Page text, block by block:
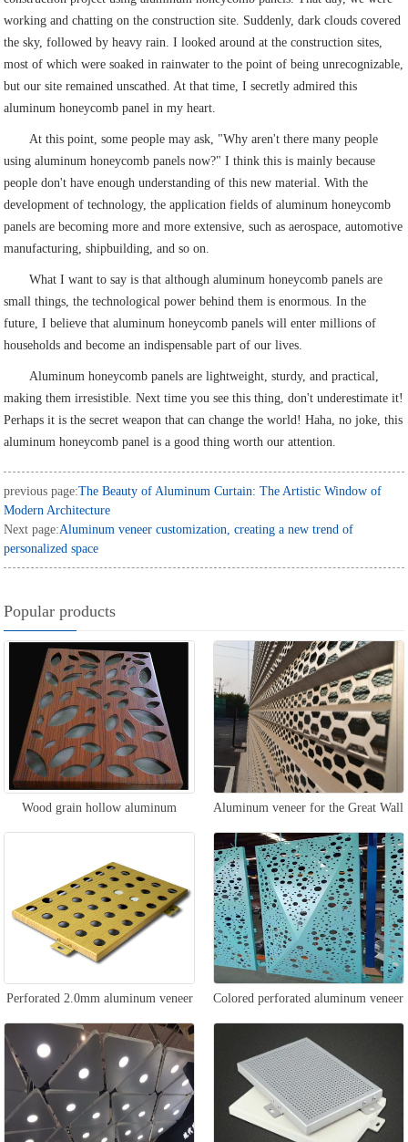
working and chatting on the construction site. Suddenly, dark clouds covered
the sky, followed by heavy rain. I looked around at the construction sites,
most of which were soaked in rainwater to the point of being unrecognizable,
but our site remained unscathed. At that time, I secretly admired this
aluminum honeycomb panel in my heart.
At this point, some people may ask, "Why aren't there many people
using aluminum honeycomb panels now?" I think this is mainly because
people don't have enough understanding of this new material. With the
development of technology, the application fields of aluminum honeycomb
panels are becoming more and more extensive, such as aerospace, automotive
manufacturing, shipbuilding, and so on.
What I want to say is that although aluminum honeycomb panels are
small things, the technological power behind them is enormous. In the
future, I believe that aluminum honeycomb panels will enter millions of
households and become an indispensable part of our lives.
Aluminum honeycomb panels are lightweight, sturdy, and practical,
making them irresistible. Next time you see this thing, don't underestimate it!
Perhaps it is the secret weapon that can change the world! Haha, no joke, this
aluminum honeycomb panel is a good thing worth our attention.
previous page:The Beauty of Aluminum Curtain: The Artistic Window of
Modern Architecture
Next page:Aluminum veneer customization, creating a new trend of
personalized space
Popular products
Wood grain hollow aluminum
veneer
Aluminum veneer for the Great Wall
wall
Perforated 2.0mm aluminum veneer Colored perforated aluminum veneer